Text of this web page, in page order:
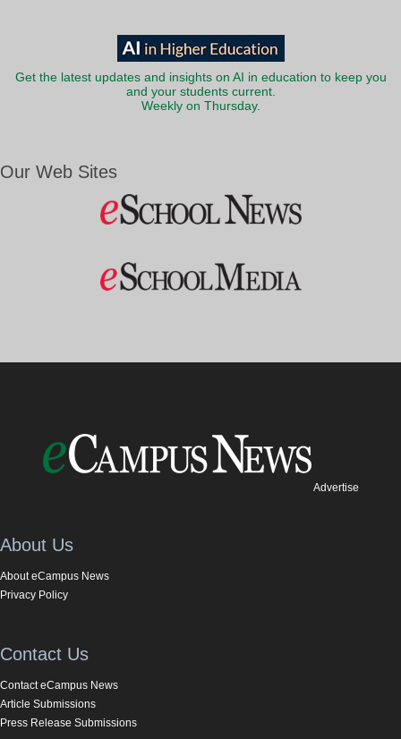
Get the latest updates and insights on AI in education to keep you
and your students current.
Weekly on Thursday.
Our Web Sites
Advertise
About Us
About eCampus News
Privacy Policy
Contact Us
Contact eCampus News
Article Submissions
Press Release Submissions